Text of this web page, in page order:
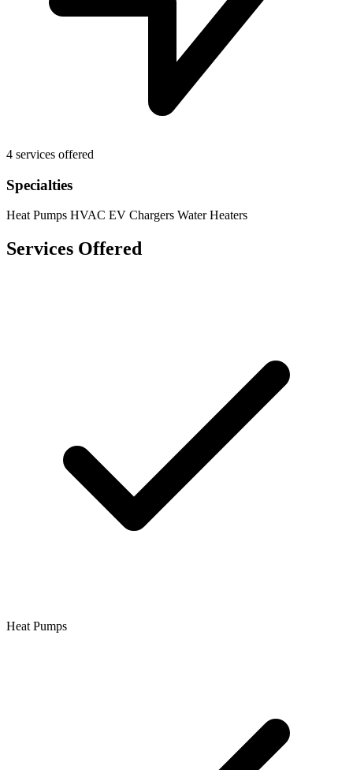
4 services offered
Specialties
Heat Pumps HVAC EV Chargers Water Heaters
Services Offered
Heat Pumps